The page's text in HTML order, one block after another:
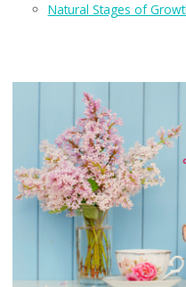
Natural Stages of